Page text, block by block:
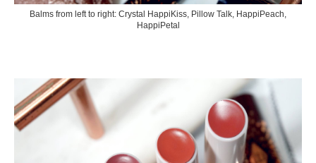
Balms from left to right: Crystal HappiKiss, Pillow Talk, HappiPeach,
HappiPetal